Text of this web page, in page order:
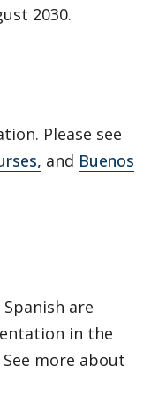
2030.
Please see
and Buenos
are
in the
more about